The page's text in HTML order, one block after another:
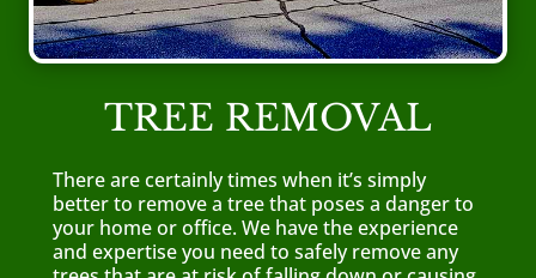
TREE REMOVAL
There are certainly times when it’s simply
better to remove a tree that poses a danger to
your home or office. We have the experience
and expertise you need to safely remove any